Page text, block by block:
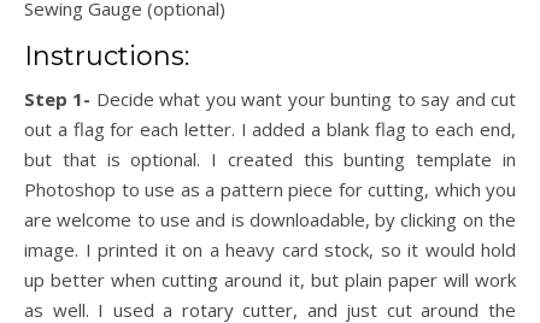
Sewing Gauge (optional)
Instructions:
Step 1- Decide what you want your bunting to say and cut
out a flag for each letter. I added a blank flag to each end,
but that is optional. I created this bunting template in
Photoshop to use as a pattern piece for cutting, which you
are welcome to use and is downloadable, by clicking on the
image. I printed it on a heavy card stock, so it would hold
up better when cutting around it, but plain paper will work
as well. I used a rotary cutter, and just cut around the